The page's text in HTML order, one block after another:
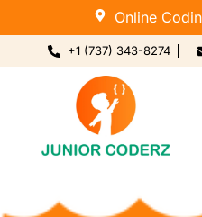
Online
+1 (737) 343-8274